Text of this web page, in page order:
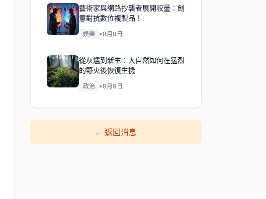
藝術家與網路抄襲者展開較量：創
意對抗數位複製品！
娛樂 • 8月8日
從灰燼到新生：大自然如何在猛烈
的野火後恢復生機
政治 • 8月8日
←返回消息